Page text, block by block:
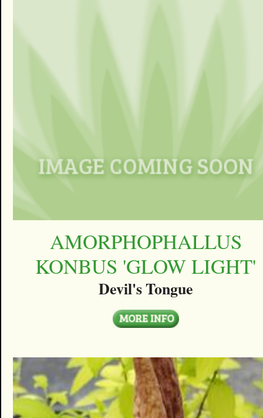
AMORPHOPHALLUS
KONBUS 'GLOW LIGHT'
Devil's Tongue